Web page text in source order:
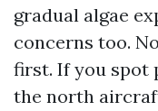
gradual algae
concerns too.
first. If you spot
the north